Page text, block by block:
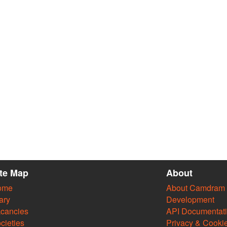
Map About
About Camdram
Development
API
Privacy &